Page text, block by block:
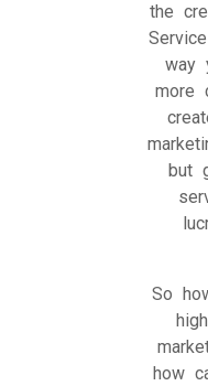
the
way
more
but
So
how